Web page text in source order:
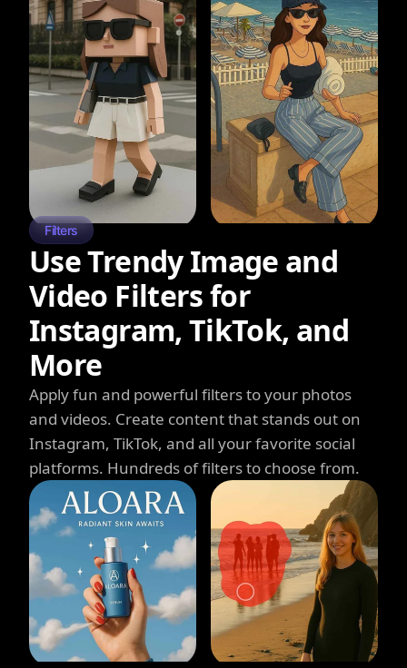
Filters
Use Trendy Image and
Video Filters for
Instagram, TikTok, and
More
Apply fun and powerful filters to your photos
and videos. Create content that stands out on
Instagram, TikTok, and all your favorite social
platforms. Hundreds of filters to choose from.